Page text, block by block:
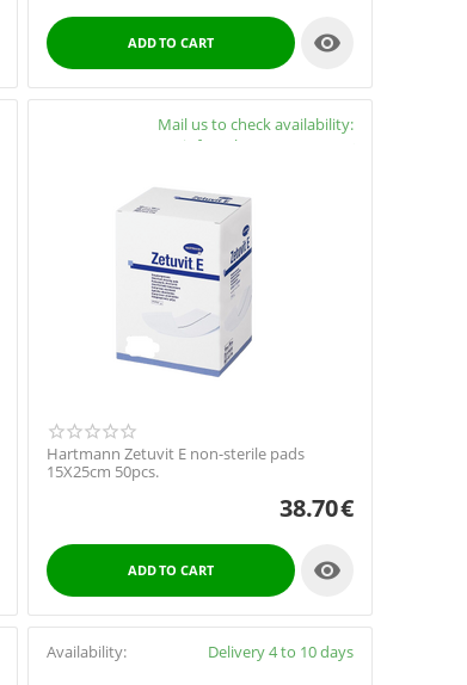
ADD TO CART 
Mail us to check availability:
info@pharmacy4cure.gr
Hartmann Zetuvit E non-sterile pads
15X25cm 50pcs.
38.70€
ADD TO CART 
Availability: Delivery 4 to 10 days